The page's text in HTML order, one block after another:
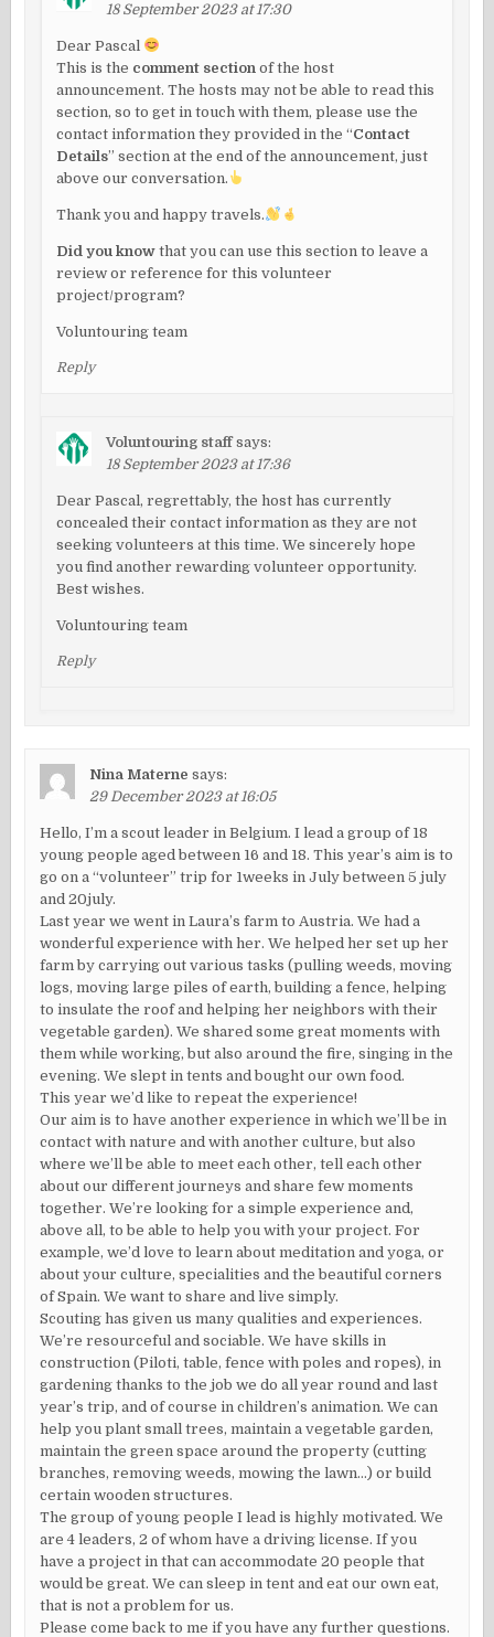
18 September 2023 at 17:30
Dear Pascal
This is the comment section of the host
announcement. The hosts may not be able to read this
section, so to get in touch with them, please use the
contact information they provided in the “Contact
Details” section at the end of the announcement, just
above our conversation.
Thank you and happy travels.
Did you know that you can use this section to leave a
review or reference for this volunteer
project/program?
Voluntouring team
Reply
Voluntouring staff says:
18 September 2023 at 17:36
Dear Pascal, regrettably, the host has currently
concealed their contact information as they are not
seeking volunteers at this time. We sincerely hope
you find another rewarding volunteer opportunity.
Best wishes.
Voluntouring team
Reply
Nina Materne says:
29 December 2023 at 16:05
Hello, I’m a scout leader in Belgium. I lead a group of 18
young people aged between 16 and 18. This year’s aim is to
go on a “volunteer” trip for 1weeks in July between 5 july
and 20july.
Last year we went in Laura’s farm to Austria. We had a
wonderful experience with her. We helped her set up her
farm by carrying out various tasks (pulling weeds, moving
logs, moving large piles of earth, building a fence, helping
to insulate the roof and helping her neighbors with their
vegetable garden). We shared some great moments with
them while working, but also around the fire, singing in the
evening. We slept in tents and bought our own food.
This year we’d like to repeat the experience!
Our aim is to have another experience in which we’ll be in
contact with nature and with another culture, but also
where we’ll be able to meet each other, tell each other
about our different journeys and share few moments
together. We’re looking for a simple experience and,
above all, to be able to help you with your project. For
example, we’d love to learn about meditation and yoga, or
about your culture, specialities and the beautiful corners
of Spain. We want to share and live simply.
Scouting has given us many qualities and experiences.
We’re resourceful and sociable. We have skills in
construction (Piloti, table, fence with poles and ropes), in
gardening thanks to the job we do all year round and last
year’s trip, and of course in children’s animation. We can
help you plant small trees, maintain a vegetable garden,
maintain the green space around the property (cutting
branches, removing weeds, mowing the lawn…) or build
certain wooden structures.
The group of young people I lead is highly motivated. We
are 4 leaders, 2 of whom have a driving license. If you
have a project in that can accommodate 20 people that
would be great. We can sleep in tent and eat our own eat,
that is not a problem for us.
Please come back to me if you have any further questions.